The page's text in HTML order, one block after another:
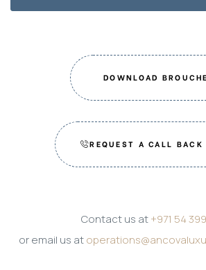
DOWNLOAD
REQUEST A CALL BACK
Contact us at+971 54
or email us at